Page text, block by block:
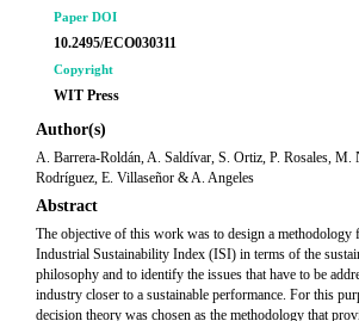
Paper DOI
10.2495/ECO030311
Copyright
WIT Press
Author(s)
A. Barrera-Roldán, A. Saldívar, S. Ortiz, P. Rosales, M.
Rodríguez, E. Villaseñor & A. Angeles
Abstract
The objective of this work was to design a methodology
Industrial Sustainability Index (ISI) in terms of the
philosophy and to identify the issues that have to be
industry closer to a sustainable performance. For this
decision theory was chosen as the methodology that